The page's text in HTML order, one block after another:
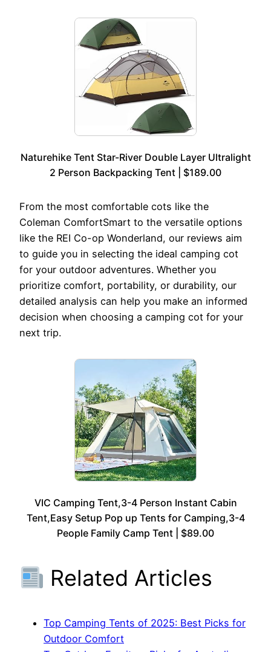
Naturehike Tent Star-River Double Layer Ultralight
2 Person Backpacking Tent | $189.00
From the most comfortable cots like the
Coleman ComfortSmart to the versatile options
like the REI Co-op Wonderland, our reviews aim
to guide you in selecting the ideal camping cot
for your outdoor adventures. Whether you
prioritize comfort, portability, or durability, our
detailed analysis can help you make an informed
decision when choosing a camping cot for your
next trip.
VIC Camping Tent,3-4 Person Instant Cabin
Tent,Easy Setup Pop up Tents for Camping,3-4
People Family Camp Tent | $89.00
Related Articles
Top Camping Tents of 2025: Best Picks for
Outdoor Comfort